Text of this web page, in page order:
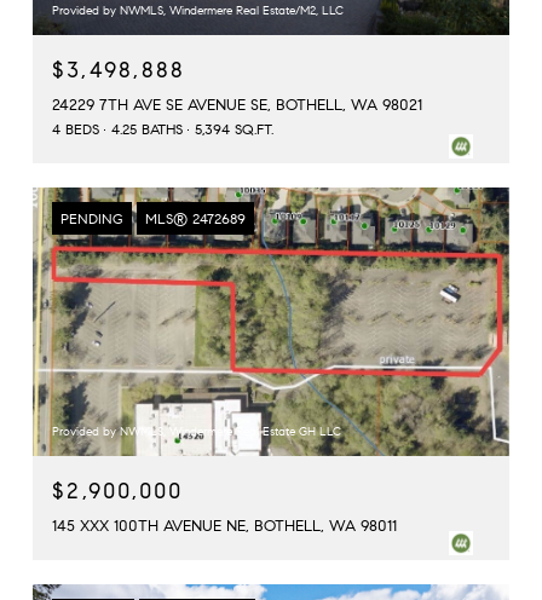
Provided by NWMLS, Windermere Real Estate/M2, LLC
$3,498,888
24229 7TH AVE SE AVENUE SE, BOTHELL, WA 98021
4 BEDS 4.25 BATHS 5,394 SQ.FT.
PENDING MLS® 2472689
Provided by NWMLS, Windermere Real Estate GH LLC
$2,900,000
145 XXX 100TH AVENUE NE, BOTHELL, WA 98011